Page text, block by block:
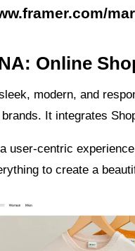
Online
modern, and
It integrates
user-centric
to create a